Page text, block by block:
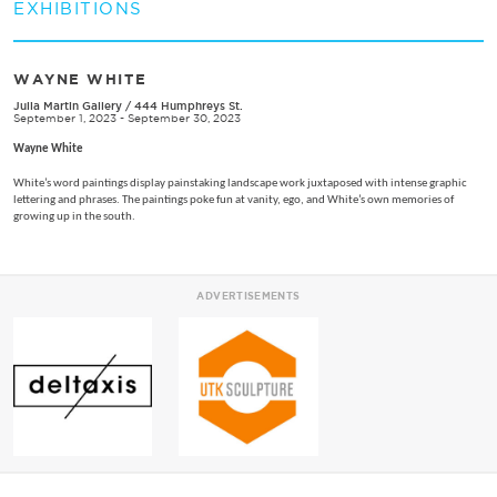
EXHIBITIONS
WAYNE WHITE
Julia Martin Gallery / 444 Humphreys St.
September 1, 2023 - September 30, 2023
Wayne White
White’s word paintings display painstaking landscape work juxtaposed with intense graphic
lettering and phrases. The paintings poke fun at vanity, ego, and White’s own memories of
growing up in the south.
ADVERTISEMENTS